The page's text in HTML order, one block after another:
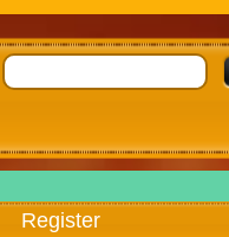
Register